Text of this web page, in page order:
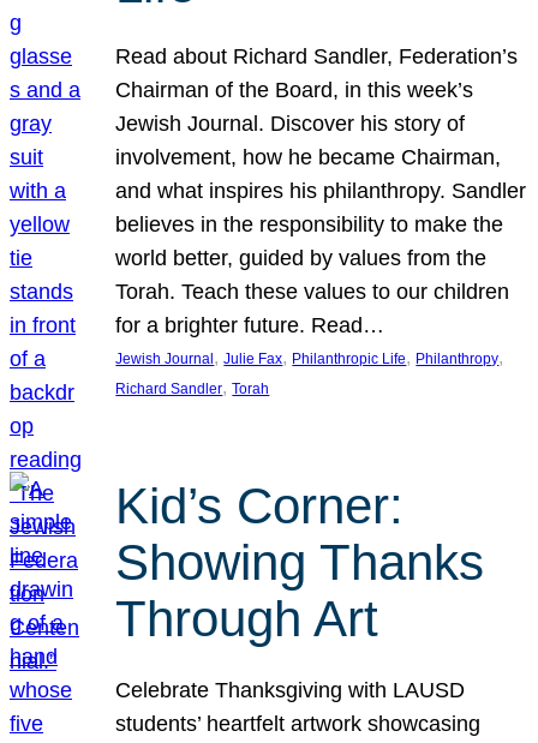
Read about Richard Sandler, Federation’s
Chairman of the Board, in this week’s
Jewish Journal. Discover his story of
involvement, how he became Chairman,
and what inspires his philanthropy. Sandler
believes in the responsibility to make the
world better, guided by values from the
Torah. Teach these values to our children
for a brighter future. Read…
Jewish Journal , Julie Fax, Philanthropic Life, Philanthropy
Richard Sandler, Torah
Kid’s Corner:
Showing Thanks
Through Art
Celebrate Thanksgiving with LAUSD
students’ heartfelt artwork showcasing